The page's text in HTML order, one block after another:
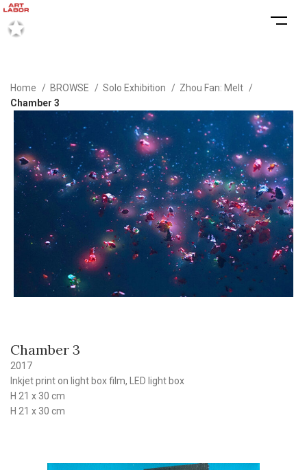
Home BROWSE Solo Exhibition
Zhou Fan: Melt
Chamber 3
Chamber 3
2017
Inkjet print on light box film, LED light box
H 21 x 30 cm
H 21 x 30 cm